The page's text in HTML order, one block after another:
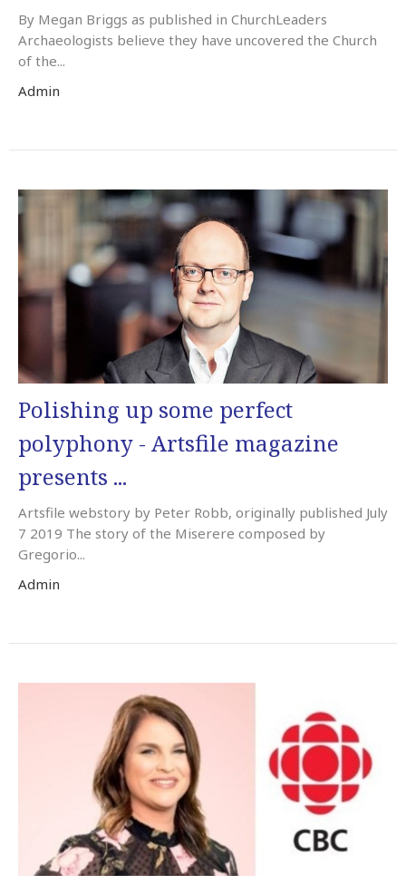
By Megan Briggs as published in ChurchLeaders
Archaeologists believe they have uncovered the Church
of the...
Admin
Polishing up some perfect
polyphony - Artsfile magazine
presents ...
Artsfile webstory by Peter Robb, originally published July
7 2019 The story of the Miserere composed by
Gregorio...
Admin